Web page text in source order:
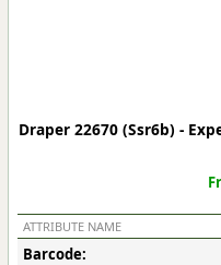
Draper 22670 (Ssr6b) -
ATTRIBUTE NAME
Barcode: